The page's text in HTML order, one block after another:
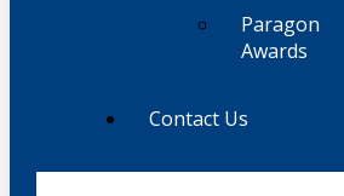
Paragon
Awards
Contact Us